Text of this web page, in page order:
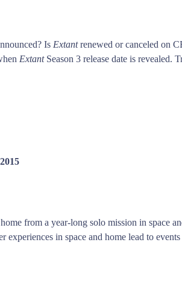
Is Extantrenewed or canceled on
ExtantSeason 3 release date is revealed.
from a year-long solo mission in space
experiences in space and home lead to